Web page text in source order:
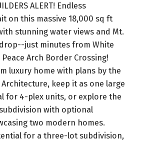
ALERT! Endless
on this massive 18,000 sq ft
stunning water views and Mt.
just minutes from White
Arch Border Crossing!
luxury home with plans by the
keep it as one large
for 4-plex units, or explore the
with optional
two modern homes.
for a three-lot subdivision,